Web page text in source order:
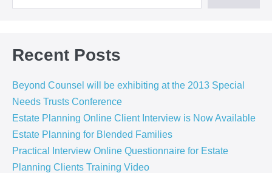
Recent Posts
Beyond Counsel will be exhibiting at the 2013 Special
Needs Trusts Conference
Estate Planning Online Client Interview is Now Available
Estate Planning for Blended Families
Practical Interview Online Questionnaire for Estate
Planning Clients Training Video